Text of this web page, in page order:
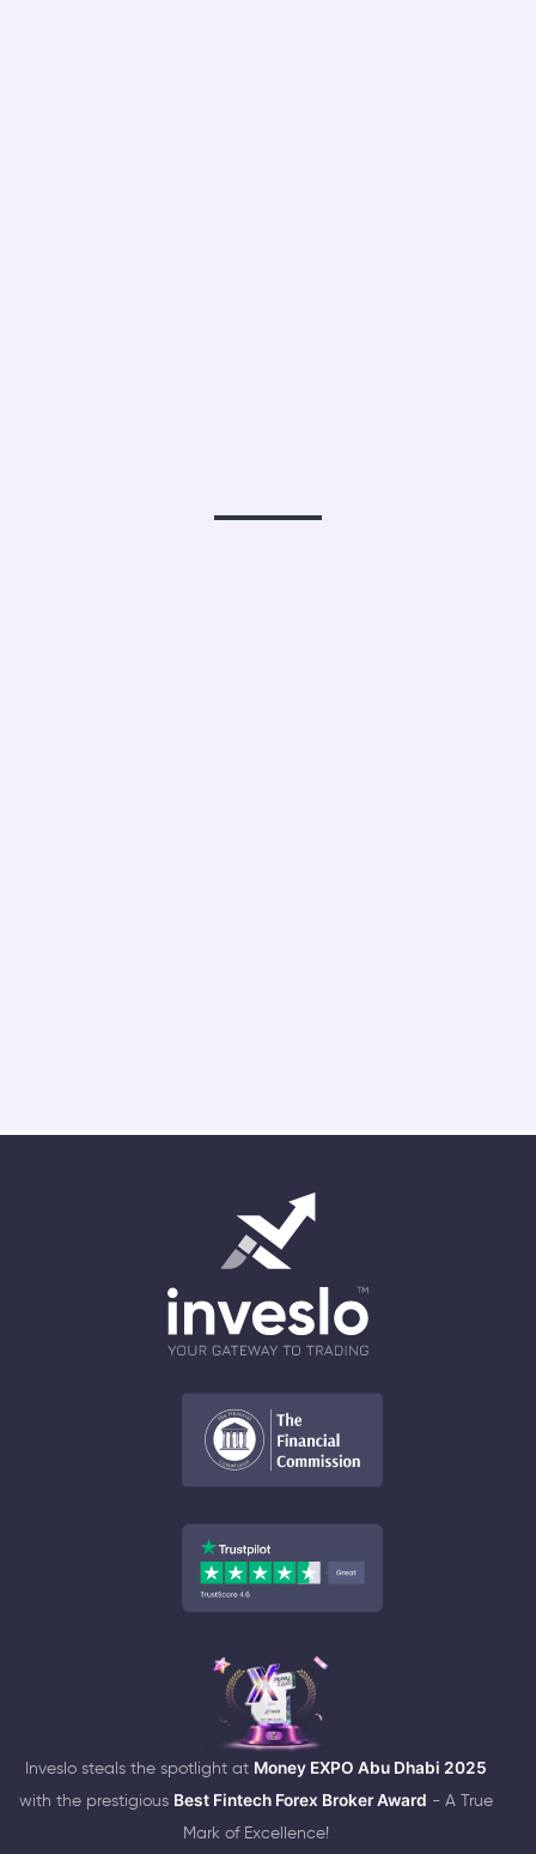
Inveslo steals the spotlight at Money EXPO Abu Dhabi 2025
with the prestigious Best Fintech Forex Broker Award - A True
Mark of Excellence!